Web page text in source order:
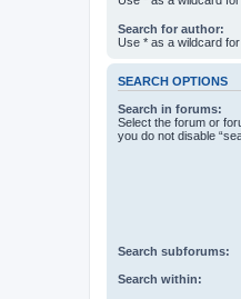
Search for author:
Use * as a wildcard for
SEARCH OPTIONS
Search in forums:
Select the forum or
you do not disable
Search subforums:
Search within: